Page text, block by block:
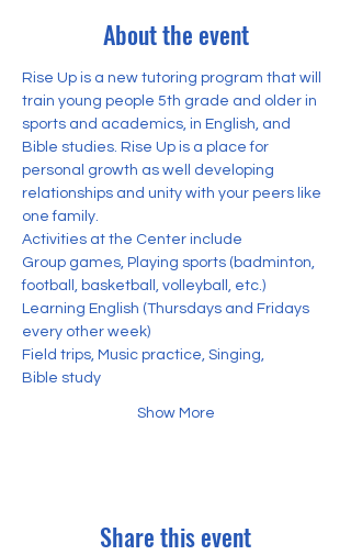
About the event
Rise Up is a new tutoring program that will
train young people 5th grade and older in
sports and academics, in English, and
Bible studies. Rise Up is a place for
personal growth as well developing
relationships and unity with your peers like
one family.
Activities at the Center include
Group games, Playing sports (badminton,
football, basketball, volleyball, etc.)
Learning English (Thursdays and Fridays
every other week)
Field trips, Music practice, Singing,
Bible study
Show More
Share this event